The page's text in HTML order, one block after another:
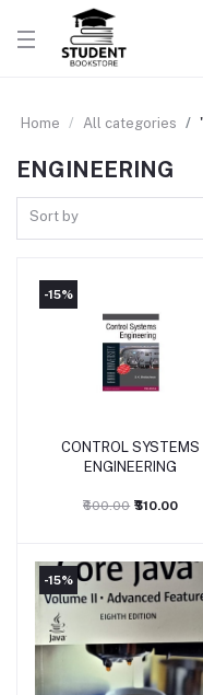
Home All categories
ENGINEERING
Sort by
-15%
Add to cart
CONTROL SYSTEMS
ENGINEERING
₹600.00 ₹510.00
-15%